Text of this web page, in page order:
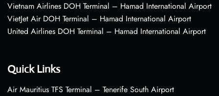
Vietnam Airlines DOH Terminal – Hamad International Airport
VietJet Air DOH Terminal – Hamad International Airport
United Airlines DOH Terminal – Hamad International Airport
Quick Links
Air Mauritius TFS Terminal – Tenerife South Airport